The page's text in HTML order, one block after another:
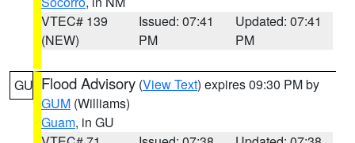
VTEC# 139
(NEW)
Issued: 07:41
PM
Updated: 07:41
PM
GU Flood Advisory (View Text) expires 09:30 PM by
GUM (Williams)
Guam, in GU